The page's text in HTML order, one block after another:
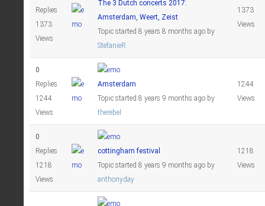
Replies
1373
Views
The 3 Dutch concerts 2017:
Amsterdam, Weert, Zeist
Topic started 8 years 8 months ago by
StefanieR
1373
Views
0
Replies
1244
Views
Amsterdam
Topic started 8 years 9 months ago by
therebel
1244
Views
0
Replies
1218
Views
cottingham festival
Topic started 8 years 9 months ago by
anthonyday
1218
Views